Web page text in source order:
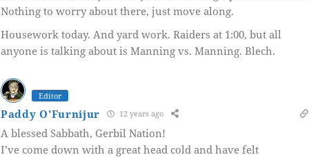
Nothing to worry about there, just move along.
Housework today. And yard work. Raiders at 1:00, but all
anyone is talking about is Manning vs. Manning. Blech.
Editor
Paddy O'Furnijur 12 years ago
A blessed Sabbath, Gerbil Nation!
I’ve come down with a great head cold and have felt